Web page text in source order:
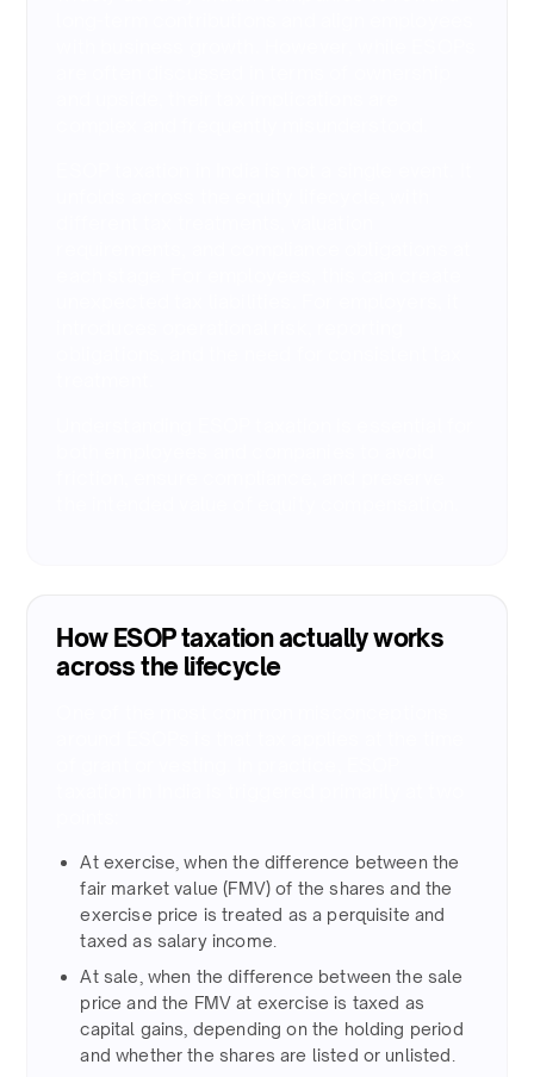
How ESOP taxation actually works
across the lifecycle
At exercise, when the difference between the
fair market value (FMV) of the shares and the
exercise price is treated as a perquisite and
taxed as salary income.​
At sale, when the difference between the sale
price and the FMV at exercise is taxed as
capital gains, depending on the holding period
and whether the shares are listed or unlisted.​